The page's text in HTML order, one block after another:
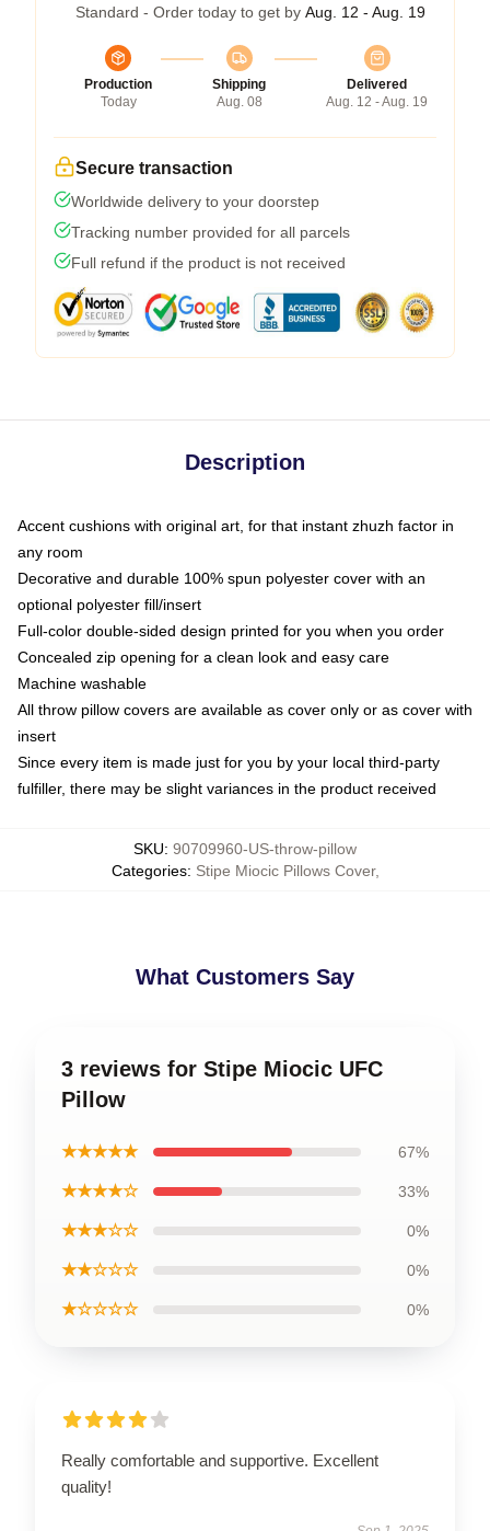
Standard - Order today to get by Aug. 12 - Aug. 19
Production
Today
Shipping
Aug. 08
Delivered
Aug. 12 - Aug. 19
Secure transaction
Worldwide delivery to your doorstep
Tracking number provided for all parcels
Full refund if the product is not received
Description
Accent cushions with original art, for that instant zhuzh factor in
any room
Decorative and durable 100% spun polyester cover with an
optional polyester fill/insert
Full-color double-sided design printed for you when you order
Concealed zip opening for a clean look and easy care
Machine washable
All throw pillow covers are available as cover only or as cover with
insert
Since every item is made just for you by your local third-party
fulfiller, there may be slight variances in the product received
SKU: 90709960-US-throw-pillow
Categories: Stipe Miocic Pillows Cover,
What Customers Say
3 reviews for Stipe Miocic UFC
Pillow
★★★★★ 67%
★★★★☆ 33%
★★★☆☆ 0%
★★☆☆☆ 0%
★☆☆☆☆ 0%
Really comfortable and supportive. Excellent
quality!